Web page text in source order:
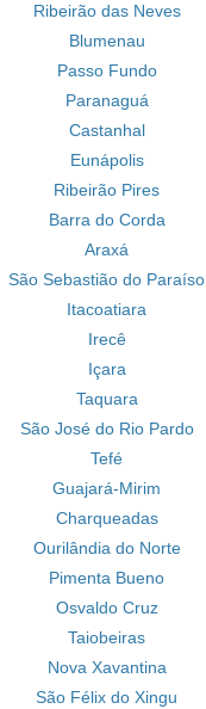
Ribeirão das Neves
Blumenau
Passo Fundo
Paranaguá
Castanhal
Eunápolis
Ribeirão Pires
Barra do Corda
Araxá
São Sebastião do Paraíso
Itacoatiara
Irecê
Içara
Taquara
São José do Rio Pardo
Tefé
Guajará-Mirim
Charqueadas
Ourilândia do Norte
Pimenta Bueno
Osvaldo Cruz
Taiobeiras
Nova Xavantina
São Félix do Xingu